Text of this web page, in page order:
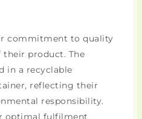
commitment to quality
product. The
in a recyclable
reflecting their
responsibility.
optimal fulfilment